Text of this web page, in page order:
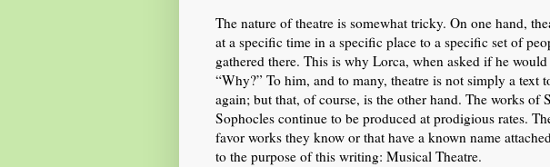
The nature of theatre is somewhat tricky. On one hand,
at a specific time in a specific place to a specific set of
gathered there. This is why Lorca, when asked if he
“Why?” To him, and to many, theatre is not simply a text
again; but that, of course, is the other hand. The works of
Sophocles continue to be produced at prodigious rates.
favor works they know or that have a known name
to the purpose of this writing: Musical Theatre.